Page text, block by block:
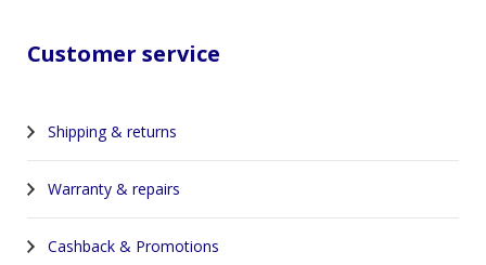
Customer service
Shipping & returns
Warranty & repairs
Cashback & Promotions